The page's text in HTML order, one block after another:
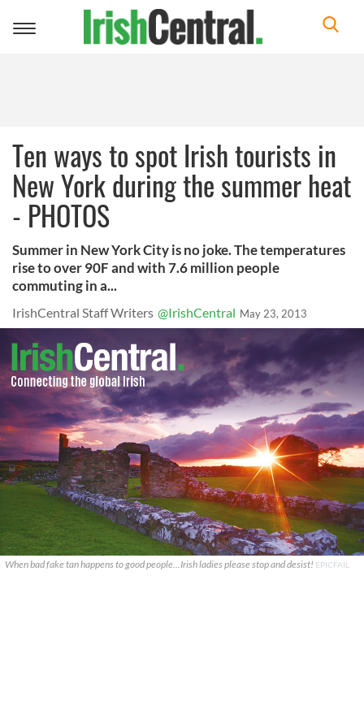
Toggle
Ten ways to spot Irish tourists in
New York during the summer heat
- PHOTOS
Summer in New York City is no joke. The temperatures
rise to over 90F and with 7.6 million people
commuting in a...
IrishCentral Staff Writers @IrishCentral May 23, 2013
When bad fake tan happens to good people...Irish ladies please stop and desist! EPICFAIL